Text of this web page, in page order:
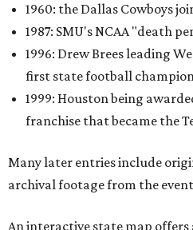
1960: the Dallas Cowboys
1987: SMU's NCAA "death
1996: Drew Brees leading
first state football
1999: Houston being
franchise that became the
Many later entries include
archival footage from the
An interactive state map